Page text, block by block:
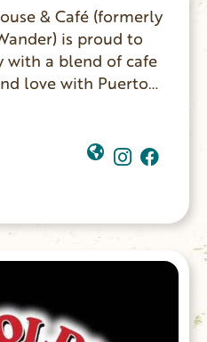
& Café (formerly
is proud to
with a blend of cafe
love with Puerto
serve Puerto Rican
from the farm,
ice cream, Italian
breakfast and
for the area
Main Street in